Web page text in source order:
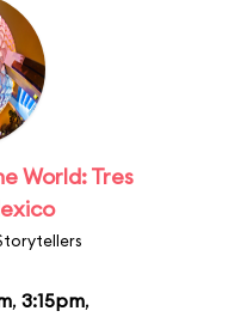
World: Tres
, 3:15pm,